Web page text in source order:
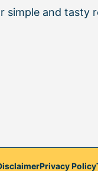
simple and tasty
Privacy Policy